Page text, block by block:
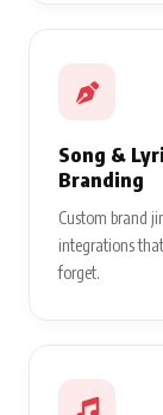
Song &
Branding
Custom brand
integrations
forget.